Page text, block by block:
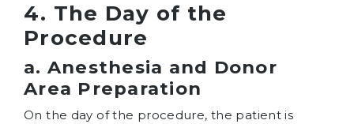
4. The Day of the
Procedure
a. Anesthesia and Donor
Area Preparation
On the day of the procedure, the patient is